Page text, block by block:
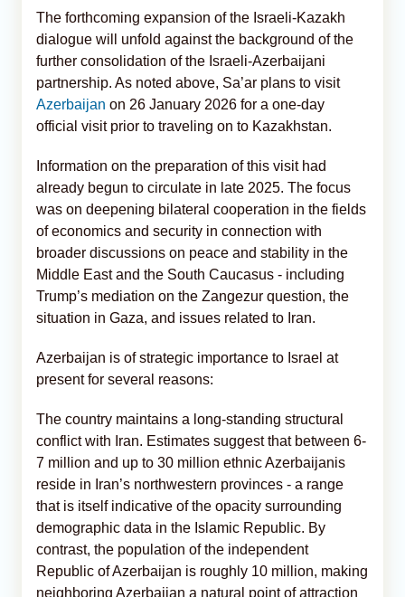
The forthcoming expansion of the Israeli-Kazakh
dialogue will unfold against the background of the
further consolidation of the Israeli-Azerbaijani
partnership. As noted above, Sa’ar plans to visit
Azerbaijan on 26 January 2026 for a one-day
official visit prior to traveling on to Kazakhstan.
Information on the preparation of this visit had
already begun to circulate in late 2025. The focus
was on deepening bilateral cooperation in the fields
of economics and security in connection with
broader discussions on peace and stability in the
Middle East and the South Caucasus - including
Trump’s mediation on the Zangezur question, the
situation in Gaza, and issues related to Iran.
Azerbaijan is of strategic importance to Israel at
present for several reasons:
The country maintains a long-standing structural
conflict with Iran. Estimates suggest that between 6-
7 million and up to 30 million ethnic Azerbaijanis
reside in Iran’s northwestern provinces - a range
that is itself indicative of the opacity surrounding
demographic data in the Islamic Republic. By
contrast, the population of the independent
Republic of Azerbaijan is roughly 10 million, making
neighboring Azerbaijan a natural point of attraction